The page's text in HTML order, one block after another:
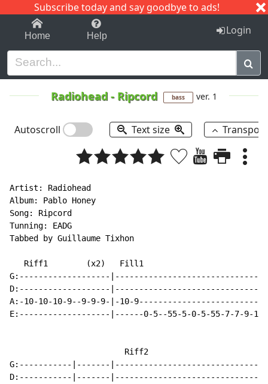
Subscribe today and say goodbye to ads!
1-9 C I J
Home Help Login
Radiohead - Ripcord bass ver. 1
Autoscroll Text size
Artist: Radiohead
Album: Pablo Honey
Song: Ripcord
Tunning: EADG
Tabbed by Guillaume Tixhon
   Riff1        (x2)   Fill1
G:-------------------
D:-------------------
A:-10-10-10-9--9-9-9-|-10-
E:-------------------|------0-5--55-5-0-5-55-7-7-
Riff2
G:-----------|-------
D:-----------|-------